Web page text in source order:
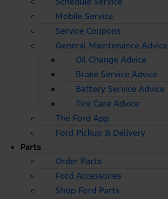
Mobile Service
Service Coupons
General Maintenance Advice
Oil Change Advice
Brake Service Advice
Battery Service Advice
Tire Care Advice
The Ford App
Ford Pickup & Delivery
Parts
Order Parts
Ford Accessories
Shop Ford Parts